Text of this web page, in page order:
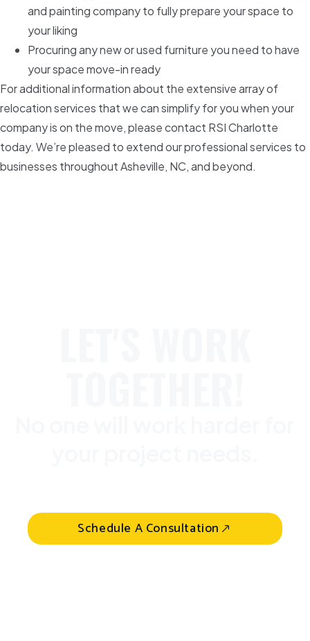
and painting company to fully prepare your space to
your liking
Procuring any new or used furniture you need to have
your space move-in ready
For additional information about the extensive array of
relocation services that we can simplify for you when your
company is on the move, please contact RSI Charlotte
today. We’re pleased to extend our professional services to
businesses throughout Asheville, NC, and beyond.
Schedule A Consultation